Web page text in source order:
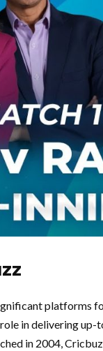
platforms
in delivering up-
in 2004,